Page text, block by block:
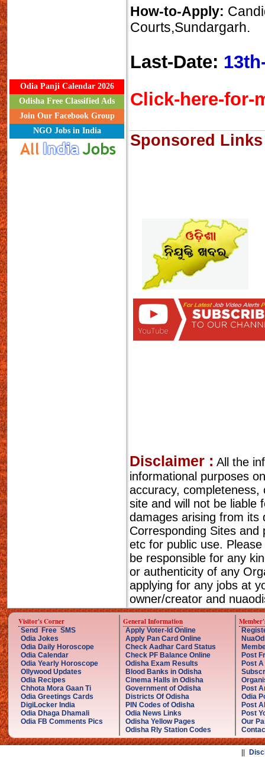
Odia Panji Calendar 2026
Odisha Free Classified Ads
Join Our Facebook Group
NGO Jobs in India
How-to-Apply:
Courts,Sundargarh.
Last-Date:
Click-here-for-
Sponsored Links
Disclaimer : All the
informational purposes
accuracy,
site and will not be liable
damages arising from its
Corresponding Sites
etc for public use.
be responsible for any
or authenticity of any
applying for any jobs at
owner/creator and
Visitor's Corner
Send Free SMS
Odia Jokes
Odia Daily Horoscope
Odia Calendar
Odia Yearly Horoscope
Ollywood Updates
Odia Recipes
Chhota Mora Gaan Ti
Odia Greetings Cards
DigiLocker India
Odia Dhaga Dhamali
Odia FB Comments Pics
General Information
Apply Voter-Id Online
Apply Pan Card Online
Check Aadhar Card Status
Check PF Balance Online
Odisha Exam Results
Blood Banks in Odisha
Cinema Halls in Odisha
Government of Odisha
Districts Of Odisha
PIN Codes of Odisha
Odia News Links
Odisha Yellow Pages
Odisha Rly Station Codes
Post
Post
Post
Odia
Post
Post
Our